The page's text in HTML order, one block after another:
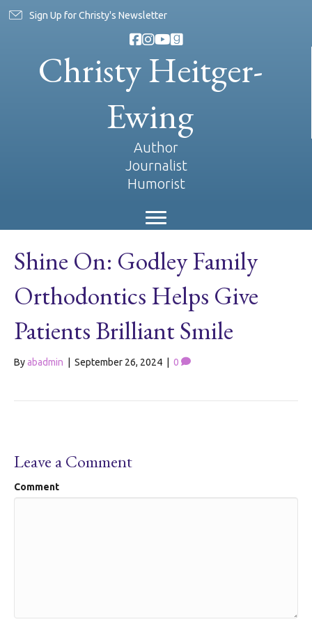
Sign Up for Christy's Newsletter
Christy Heitger-
Ewing
Author
Journalist
Humorist
Shine On: Godley Family
Orthodontics Helps Give
Patients Brilliant Smile
Byabadmin September 26, 2024 0
Leave a Comment
Comment